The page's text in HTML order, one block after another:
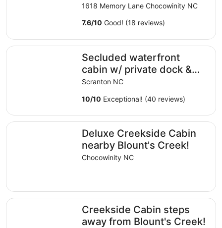
1618 Memory Lane Chocowinity NC
7.6/10 Good! (18 reviews)
Secluded waterfront
cabin w/ private dock &
ramp!
Scranton NC
10/10 Exceptional! (40 reviews)
Secluded waterfront cabin w/ private dock & ramp!
Deluxe Creekside Cabin
nearby Blount's Creek!
Chocowinity NC
Deluxe Creekside Cabin nearby Blount's Creek!
Creekside Cabin steps
away from Blount's Creek!
Creekside Cabin steps away from Blount's Creek!